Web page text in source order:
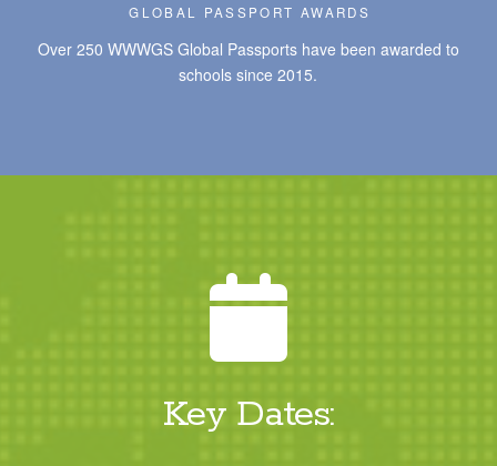
GLOBAL PASSPORT AWARDS
Over 250 WWWGS Global Passports have been awarded to
schools since 2015.
Key Dates: